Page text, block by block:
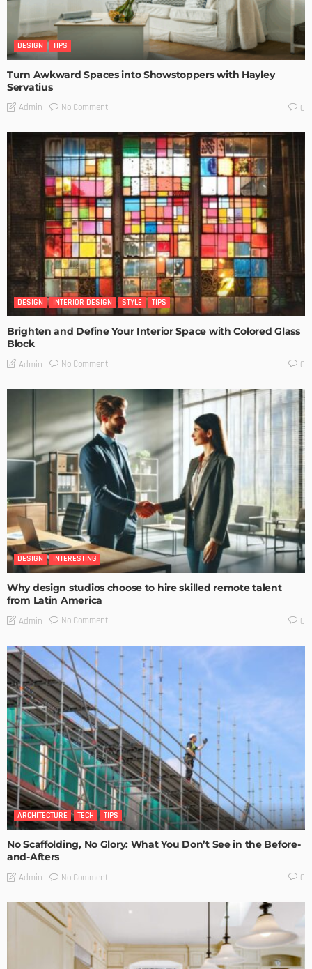
DESIGN TIPS
Turn Awkward Spaces into Showstoppers with Hayley
Servatius
Admin No Comment 0
DESIGN INTERIOR DESIGN STYLE TIPS
Brighten and Define Your Interior Space with Colored Glass
Block
Admin No Comment 0
DESIGN INTERESTING
Why design studios choose to hire skilled remote talent
from Latin America
Admin No Comment 0
ARCHITECTURE TECH TIPS
No Scaffolding, No Glory: What You Don’t See in the Before-
and-Afters
Admin No Comment 0